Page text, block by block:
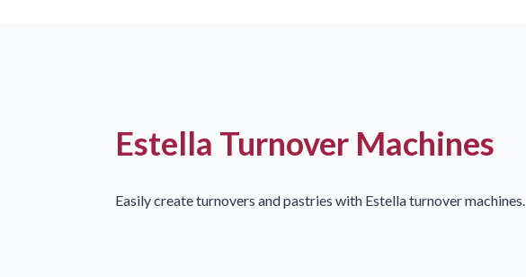
Estella Turnover Machines
Easily create turnovers and pastries with Estella turnover machines.